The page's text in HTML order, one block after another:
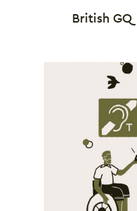
0
British GQ